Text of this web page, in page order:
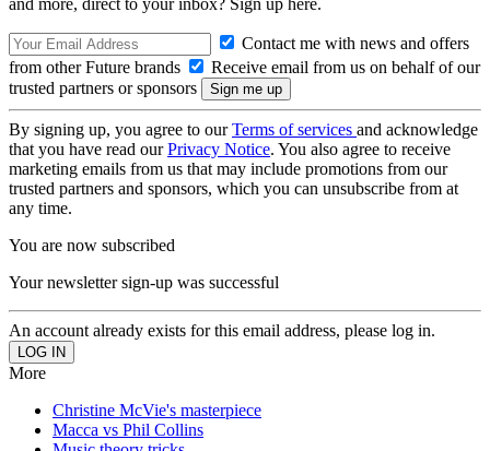
Contact me with news and offers
from other Future brands
Receive email from us on behalf of our
trusted partners or sponsors
By signing up, you agree to ourTerms of services and acknowledge
that you have read ourPrivacy Notice. You also agree to receive
marketing emails from us that may include promotions from our
trusted partners and sponsors, which you can unsubscribe from at
any time.
You are now subscribed
Your newsletter sign-up was successful
An account already exists for this email address, please log in.
More
Christine McVie's masterpiece
Macca vs Phil Collins